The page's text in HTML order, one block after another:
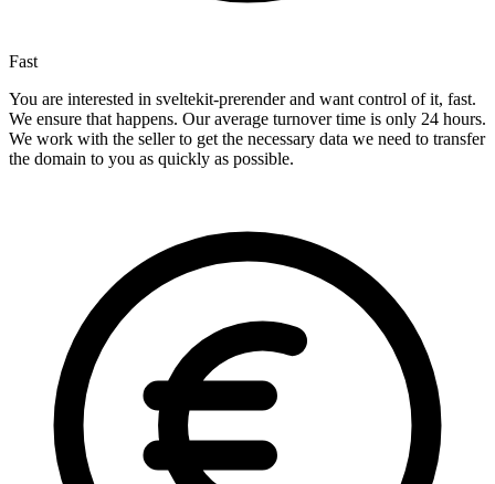
Fast
You are interested in sveltekit-prerender and want control of it, fast.
We ensure that happens. Our average turnover time is only 24 hours.
We work with the seller to get the necessary data we need to transfer
the domain to you as quickly as possible.